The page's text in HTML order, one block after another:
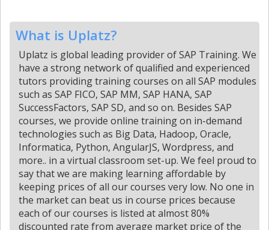
What is Uplatz?
Uplatz is global leading provider of SAP Training. We
have a strong network of qualified and experienced
tutors providing training courses on all SAP modules
such as SAP FICO, SAP MM, SAP HANA, SAP
SuccessFactors, SAP SD, and so on. Besides SAP
courses, we provide online training on in-demand
technologies such as Big Data, Hadoop, Oracle,
Informatica, Python, AngularJS, Wordpress, and
more.. in a virtual classroom set-up. We feel proud to
say that we are making learning affordable by
keeping prices of all our courses very low. No one in
the market can beat us in course prices because
each of our courses is listed at almost 80%
discounted rate from average market price of the